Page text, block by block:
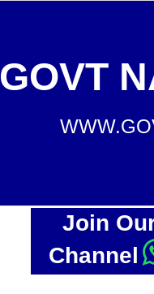
GOVT
Join
Channel